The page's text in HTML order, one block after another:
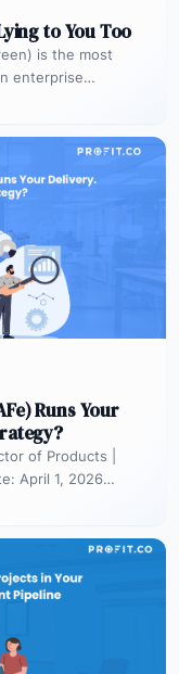
to You Too
is the most
enterprise
Runs Your
of Products |
April 1, 2026